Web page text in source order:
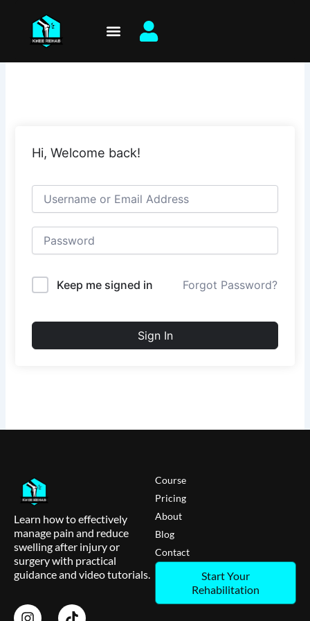
content
Hi, Welcome back!
Keep me signed in Forgot Password?
Sign In
Learn how to effectively
manage pain and reduce
swelling after injury or
surgery with practical
guidance and video tutorials.
Course
Pricing
About
Blog
Contact
Start Your
Rehabilitation
I
T